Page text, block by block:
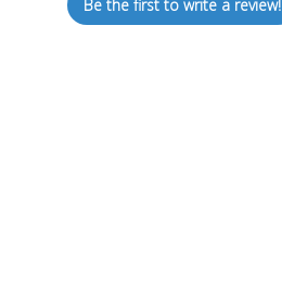
Be the first to write a review!